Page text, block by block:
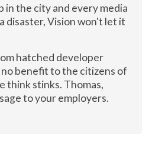
in the city and every media
disaster, Vision won't let it
hatched developer
benefit to the citizens of
think stinks. Thomas,
to your employers.